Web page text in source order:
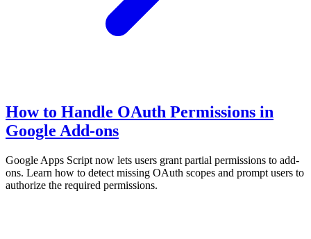
How to Handle OAuth Permissions in
Google Add-ons
Google Apps Script now lets users grant partial permissions to add-
ons. Learn how to detect missing OAuth scopes and prompt users to
authorize the required permissions.